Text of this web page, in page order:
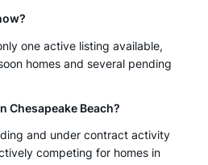
one active listing available,
homes and several pending
Chesapeake Beach?
and under contract activity
competing for homes in